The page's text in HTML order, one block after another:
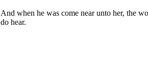
And when he was come near unto her, the
do hear.